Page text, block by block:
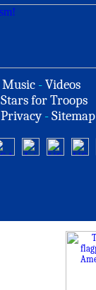
Music -Videos
Stars for Troops
Privacy -Sitemap